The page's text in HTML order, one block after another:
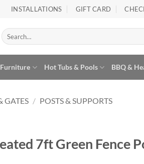
INSTALLATIONS GIFT CARD
Search
for:
Hot Tubs & Pools BBQ &
GATES / POSTS & SUPPORTS
7ft Green Fence